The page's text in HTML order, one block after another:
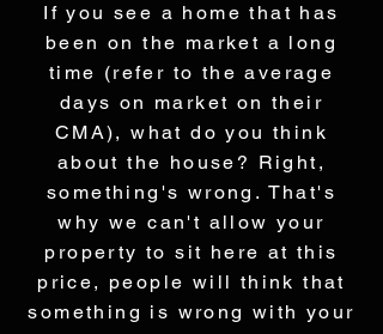
If you see a home that has
been on the market a long
time (refer to the average
days on market on their
CMA), what do you think
about the house? Right,
something's wrong. That's
why we can't allow your
property to sit here at this
price, people will think that
something is wrong with your